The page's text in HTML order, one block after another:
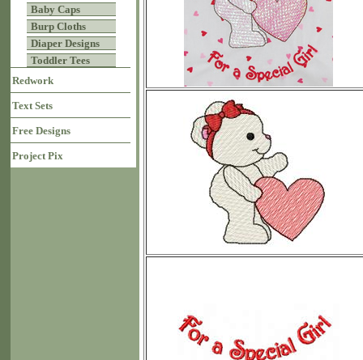
Baby Caps
Burp Cloths
Diaper Designs
Toddler Tees
Redwork
Text Sets
Free Designs
Project Pix